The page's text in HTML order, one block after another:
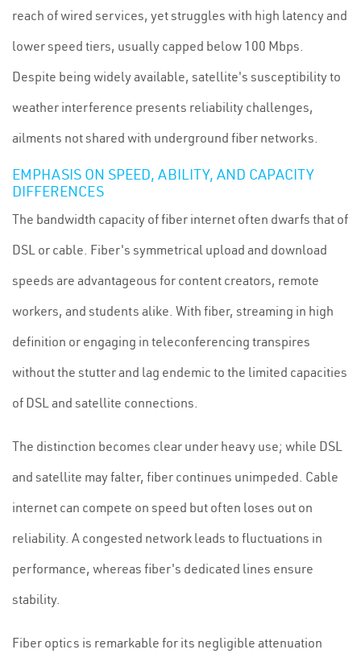
reach of wired services, yet struggles with high latency and
lower speed tiers, usually capped below 100 Mbps.
Despite being widely available, satellite's susceptibility to
weather interference presents reliability challenges,
ailments not shared with underground fiber networks.
EMPHASIS ON SPEED, ABILITY, AND CAPACITY
DIFFERENCES
The bandwidth capacity of fiber internet often dwarfs that of
DSL or cable. Fiber's symmetrical upload and download
speeds are advantageous for content creators, remote
workers, and students alike. With fiber, streaming in high
definition or engaging in teleconferencing transpires
without the stutter and lag endemic to the limited capacities
of DSL and satellite connections.
The distinction becomes clear under heavy use; while DSL
and satellite may falter, fiber continues unimpeded. Cable
internet can compete on speed but often loses out on
reliability. A congested network leads to fluctuations in
performance, whereas fiber's dedicated lines ensure
stability.
Fiber optics is remarkable for its negligible attenuation